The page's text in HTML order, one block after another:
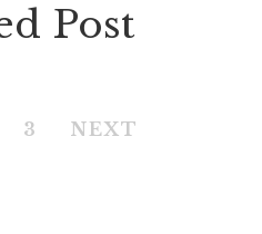
Post
3 NEXT